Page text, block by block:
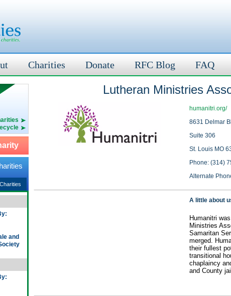
Charities Donate RFC Blog FAQ
and
Lutheran Ministries
humanitri.org/
8631 Delmar
Suite 306
St. Louis MO
Phone: (314)
Alternate
A little about
Humanitri
Ministries
Samaritan
merged.
their fullest
transitional
chaplaincy
and County